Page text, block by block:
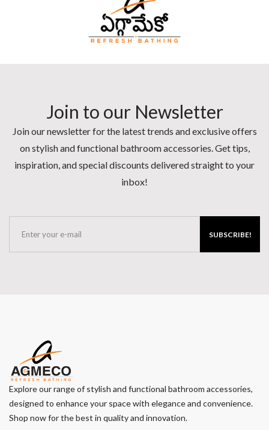
Join to our Newsletter
Join our newsletter for the latest trends and exclusive offers
on stylish and functional bathroom accessories. Get tips,
inspiration, and special discounts delivered straight to your
inbox!
SUBSCRIBE!
Explore our range of stylish and functional bathroom accessories,
designed to enhance your space with elegance and convenience.
Shop now for the best in quality and innovation.